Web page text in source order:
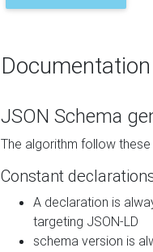
Documentation
JSON Schema
The algorithm follow
Constant
A declaration is
targeting JSON-LD
schema version is